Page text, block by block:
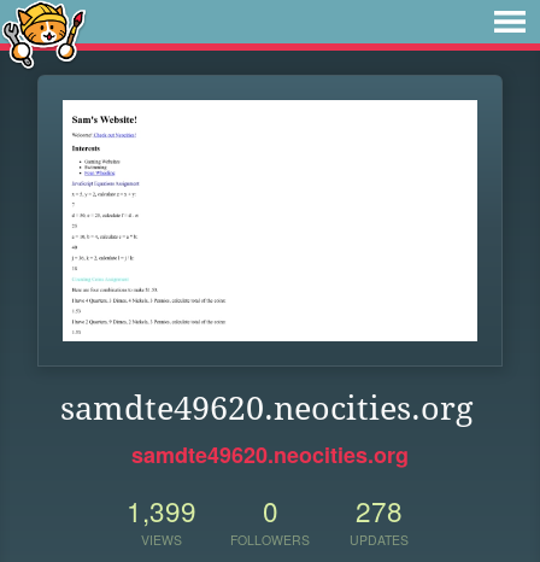
samdte49620.neocities.org
samdte49620.neocities.org
1,399
VIEWS
0
FOLLOWERS
278
UPDATES